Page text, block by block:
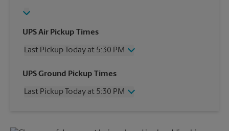
UPS Air Pickup Times
Last Pickup Today at 5:30 PM
Wednesday
5:30 PM
Friday
5:30 PM
UPS Ground Pickup Times
Last Pickup Today at 5:30 PM